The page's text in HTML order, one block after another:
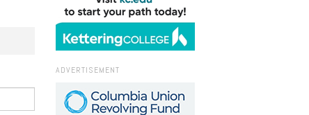
ADVERTISEMENT